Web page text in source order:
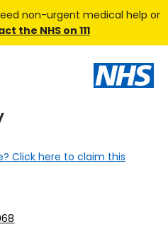
non-urgent medical help or
the NHS on 111
Click here to claim this